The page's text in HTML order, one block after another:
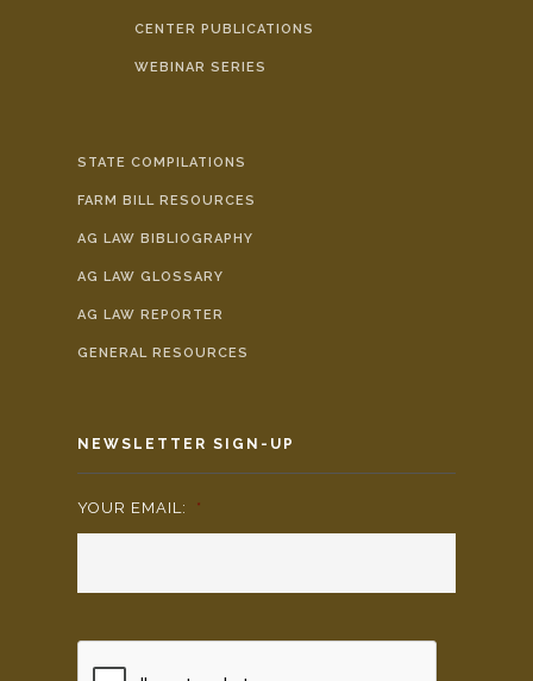
CENTER PUBLICATIONS
WEBINAR SERIES
STATE COMPILATIONS
FARM BILL RESOURCES
AG LAW BIBLIOGRAPHY
AG LAW GLOSSARY
AG LAW REPORTER
GENERAL RESOURCES
NEWSLETTER SIGN-UP
YOUR EMAIL: *